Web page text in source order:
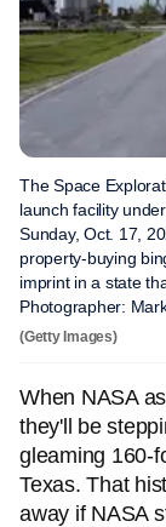
The Space
launch facility
Sunday, Oct. 17,
property-buying
imprint in a state
Photographer:
(Getty Images)
When NASA
they'll be
gleaming 160-
Texas. That
away if NASA